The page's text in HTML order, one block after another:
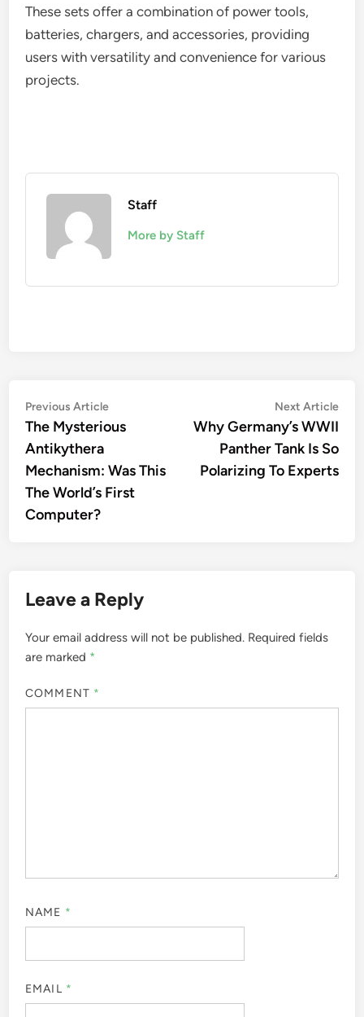
These sets offer a combination of power tools,
batteries, chargers, and accessories, providing
users with versatility and convenience for various
projects.
Staff
More by Staff
Post
navigation
Previous ArticlePrevious
article:
The Mysterious
Antikythera
Mechanism: Was This
The World’s First
Computer?
Next Article
Why Germany’s WWII
Panther Tank Is So
Polarizing To Experts
Leave a Reply
Your email address will not be published. Required fields
are marked *
COMMENT *
NAME *
EMAIL *